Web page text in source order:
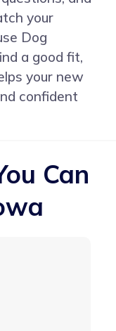
your
Dog
a good fit,
your new
confident
Can